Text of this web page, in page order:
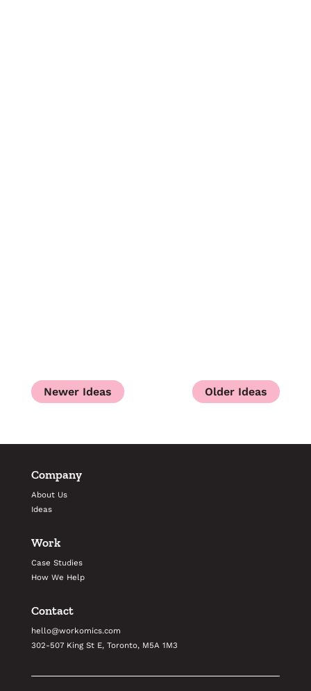
Company
About Us
Ideas
Work
Case Studies
How We Help
Contact
hello@workomics.com
302-507 King St E, Toronto, M5A 1M3